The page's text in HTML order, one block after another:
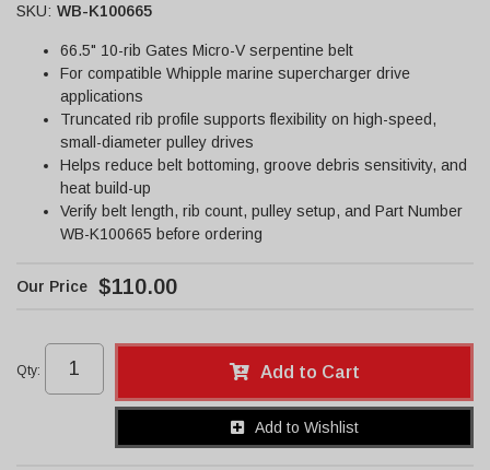
SKU: WB-K100665
66.5" 10-rib Gates Micro-V serpentine belt
For compatible Whipple marine supercharger drive
applications
Truncated rib profile supports flexibility on high-speed,
small-diameter pulley drives
Helps reduce belt bottoming, groove debris sensitivity, and
heat build-up
Verify belt length, rib count, pulley setup, and Part Number
WB-K100665 before ordering
$110.00
Qty: Add to Cart
Add to Wishlist